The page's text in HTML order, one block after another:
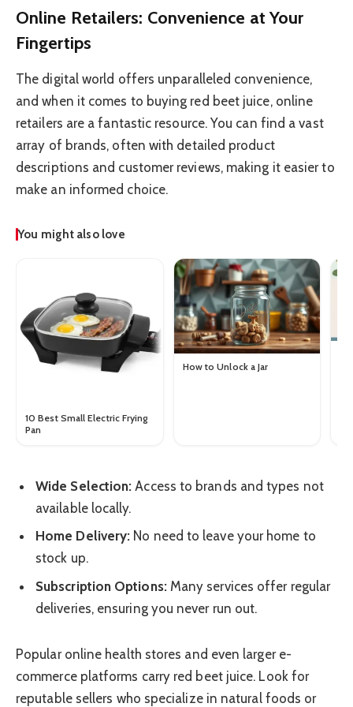
Online Retailers: Convenience at Your
Fingertips
The digital world offers unparalleled convenience,
and when it comes to buying red beet juice, online
retailers are a fantastic resource. You can find a vast
array of brands, often with detailed product
descriptions and customer reviews, making it easier to
make an informed choice.
You might also love
10 Best Small Electric Frying
Pan
How to Unlock a Jar
Wide Selection: Access to brands and types not
available locally.
Home Delivery: No need to leave your home to
stock up.
Subscription Options:Many services offer regular
deliveries, ensuring you never run out.
Popular online health stores and even larger e-
commerce platforms carry red beet juice. Look for
reputable sellers who specialize in natural foods or